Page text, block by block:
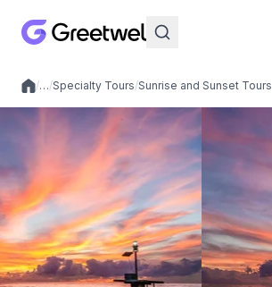
Local experiences
/…/Specialty Tours/Sunrise and Sunset Tours